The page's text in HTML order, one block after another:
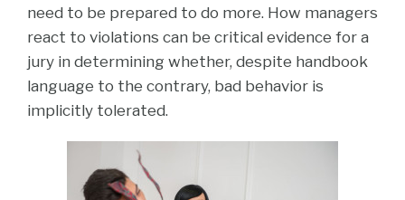
need to be prepared to do more. How managers
react to violations can be critical evidence for a
jury in determining whether, despite handbook
language to the contrary, bad behavior is
implicitly tolerated.